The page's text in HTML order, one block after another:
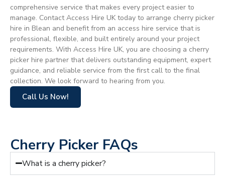
comprehensive service that makes every project easier to
manage. Contact Access Hire UK today to arrange cherry picker
hire in Blean and benefit from an access hire service that is
professional, flexible, and built entirely around your project
requirements. With Access Hire UK, you are choosing a cherry
picker hire partner that delivers outstanding equipment, expert
guidance, and reliable service from the first call to the final
collection. We look forward to hearing from you.
Call Us Now!
Cherry Picker FAQs
What is a cherry picker?